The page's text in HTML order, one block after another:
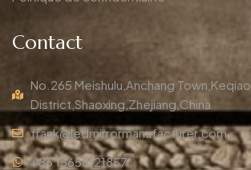
Contact
No.265 Meishulu,Anchang Town,Keqiao
District,Shaoxing,Zhejiang,China
frank@ledmirrormanufacturer.com
+86 15658121857